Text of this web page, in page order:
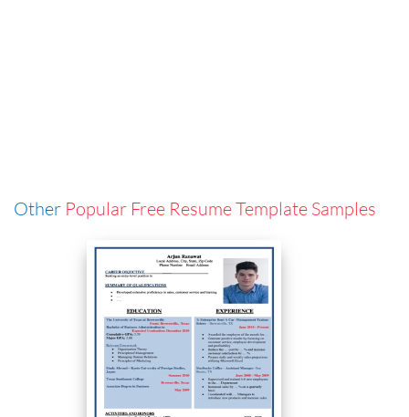
Other Popular Free Resume Template Samples